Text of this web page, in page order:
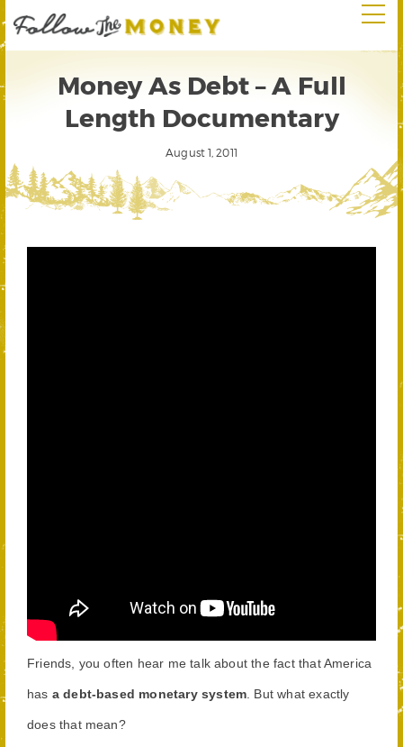
Money As Debt – A Full
Length Documentary
August 1, 2011
Friends, you often hear me talk about the fact that America
has a debt-based monetary system . But what exactly
does that mean?